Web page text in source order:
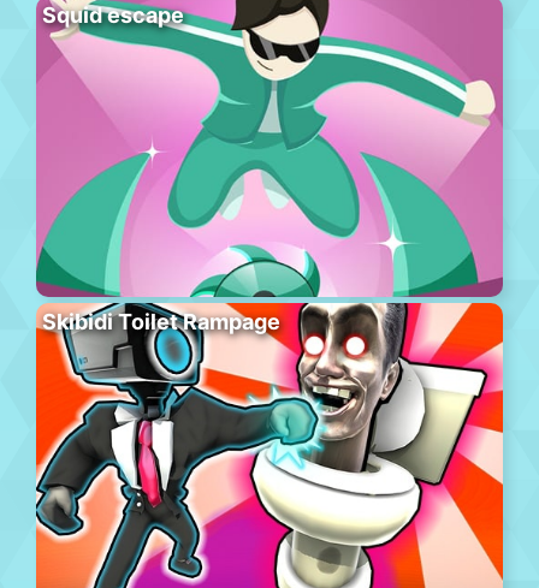
Squid escape
Skibidi Toilet Rampage